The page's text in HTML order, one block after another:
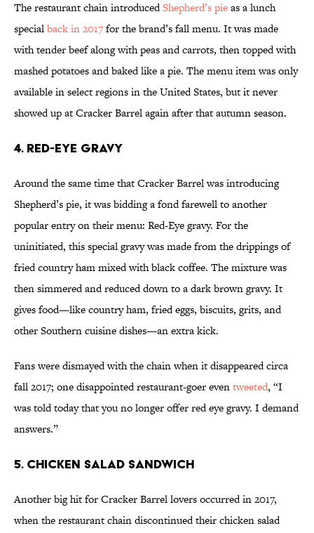
The restaurant chain introducedShepherd’s pieas a lunch
specialback in 2017for the brand’s fall menu. It was made
with tender beef along with peas and carrots, then topped with
mashed potatoes and baked like a pie. The menu item was only
available in select regions in the United States, but it never
showed up at Cracker Barrel again after that autumn season.
4. Red-Eye Gravy
Around the same time that Cracker Barrel was introducing
Shepherd’s pie, it was bidding a fond farewell to another
popular entry on their menu: Red-Eye gravy. For the
uninitiated, this special gravy was made from the drippings of
fried country ham mixed with black coffee. The mixture was
then simmered and reduced down to a dark brown gravy. It
gives food—like country ham, fried eggs, biscuits, grits, and
other Southern cuisine dishes—an extra kick.
Fans were dismayed with the chain when it disappeared circa
fall 2017; one disappointed restaurant-goer eventweeted, “I
was told today that you no longer offer red eye gravy. I demand
answers.”
5. Chicken Salad Sandwich
Another big hit for Cracker Barrel lovers occurred in 2017,
when the restaurant chain discontinued their chicken salad